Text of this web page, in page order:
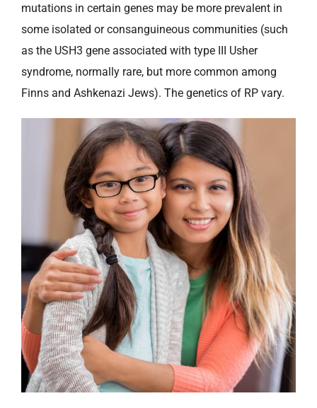
mutations in certain genes may be more prevalent in
some isolated or consanguineous communities (such
as the USH3 gene associated with type III Usher
syndrome, normally rare, but more common among
Finns and Ashkenazi Jews). The genetics of RP vary.